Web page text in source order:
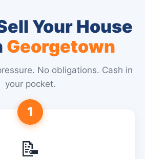
Your House
Georgetown
No obligations. Cash in
your pocket.
1
📝